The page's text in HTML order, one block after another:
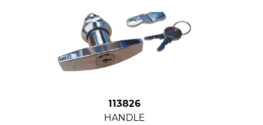
113826
HANDLE